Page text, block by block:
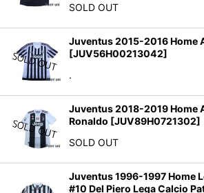
SOLD OUT
Juventus 2015-2016 Home
[JUV56H00213042]
.
Juventus 2018-2019 Home
Ronaldo [JUV89H0721302]
SOLD OUT
Juventus 1996-1997 Home
#10 Del Piero Lega Calcio